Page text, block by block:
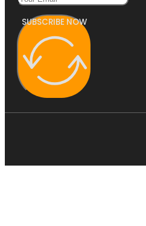
SUBSCRIBE NOW